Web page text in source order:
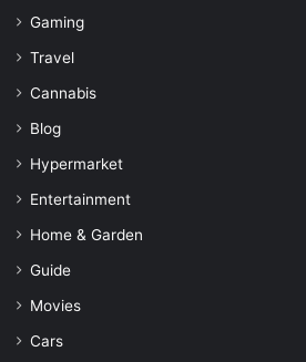
Gaming
Travel
Cannabis
Blog
Hypermarket
Entertainment
Home & Garden
Guide
Movies
Cars